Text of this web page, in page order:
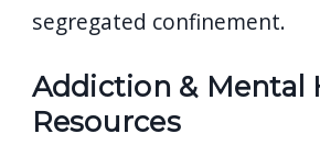
segregated confinement.
Addiction & Mental
Resources